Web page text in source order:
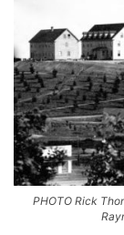
PHOTO Rick